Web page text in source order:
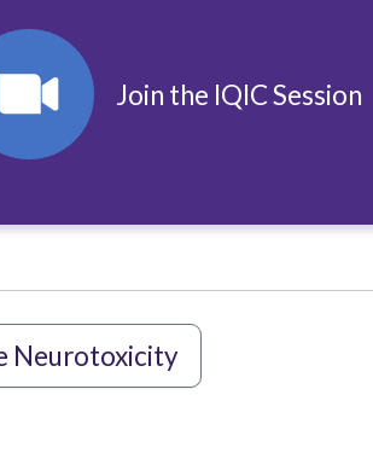
Join the IQIC Session
Neurotoxicity